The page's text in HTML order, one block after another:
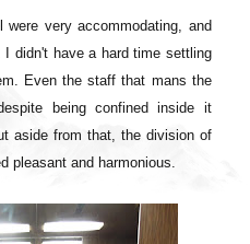
very accommodating, and
didn't have a hard time settling
Even the staff that mans the
being confined inside it
aside from that, the division of
pleasant and harmonious.